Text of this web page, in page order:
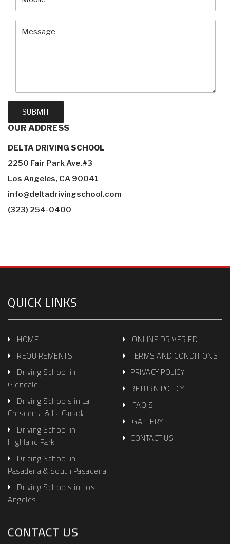
OUR ADDRESS
DELTA DRIVING SCHOOL
2250 Fair Park Ave.#3
Los Angeles, CA 90041
info@deltadrivingschool.com
(323) 254-0400
QUICK LINKS
HOME
REQUIREMENTS
Driving School in
Glendale
Driving Schools in La
Crescenta & La Canada
Driving School in
Highland Park
Dricing School in
Pasadena & South Pasadena
Driving Schools in Los
Angeles
ONLINE DRIVER ED
TERMS AND CONDITIONS
PRIVACY POLICY
RETURN POLICY
FAQ'S
GALLERY
CONTACT US
CONTACT US